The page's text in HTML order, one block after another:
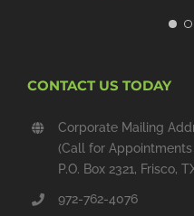
CONTACT US TODAY
Corporate Mailing
(Call for
P.O. Box 2321, Frisco,
972-762-4076